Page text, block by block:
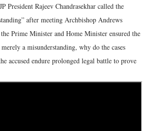
President Rajeev Chandrasekhar called the
after meeting Archbishop Andrews
Prime Minister and Home Minister ensured the
a misunderstanding, why do the cases
accused endure prolonged legal battle to prove